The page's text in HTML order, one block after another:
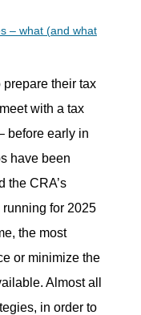
– what (and what
prepare their tax
with a tax
before early in
have been
the CRA’s
for 2025
the most
or minimize the
Almost all
in order to